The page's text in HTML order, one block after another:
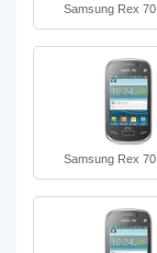
Samsung Rex
Samsung Rex